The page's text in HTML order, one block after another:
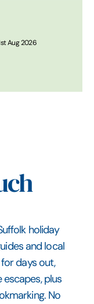
Aug 2026
holiday
and local
for days out,
plus
No